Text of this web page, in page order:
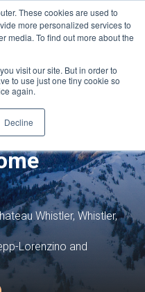
These cookies are used to
more personalized services to
media. To find out more about the
visit our site. But in order to
to use just one tiny cookie so
again.
Decline
and DNA
Whistler, Whistler,
Lorenzino and